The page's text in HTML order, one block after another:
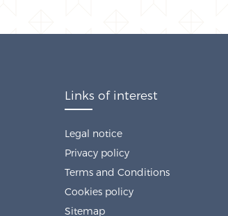
Links of interest
Legal notice
Privacy policy
Terms and Conditions
Cookies policy
Sitemap